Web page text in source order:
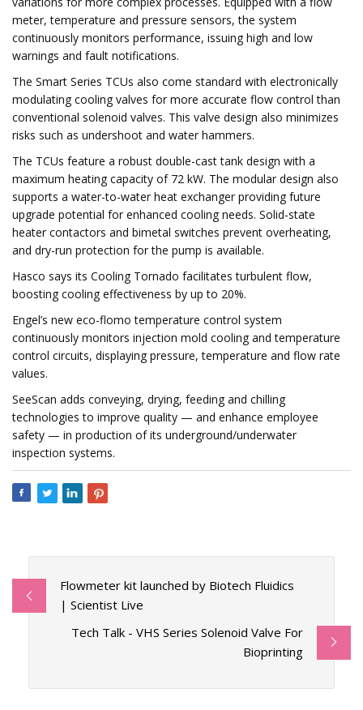
meter, temperature and pressure sensors, the system
continuously monitors performance, issuing high and low
warnings and fault notifications.
The Smart Series TCUs also come standard with electronically
modulating cooling valves for more accurate flow control than
conventional solenoid valves. This valve design also minimizes
risks such as undershoot and water hammers.
The TCUs feature a robust double-cast tank design with a
maximum heating capacity of 72 kW. The modular design also
supports a water-to-water heat exchanger providing future
upgrade potential for enhanced cooling needs. Solid-state
heater contactors and bimetal switches prevent overheating,
and dry-run protection for the pump is available.
Hasco says its Cooling Tornado facilitates turbulent flow,
boosting cooling effectiveness by up to 20%.
Engel’s new eco-flomo temperature control system
continuously monitors injection mold cooling and temperature
control circuits, displaying pressure, temperature and flow rate
values.
SeeScan adds conveying, drying, feeding and chilling
technologies to improve quality — and enhance employee
safety — in production of its underground/underwater
inspection systems.
Flowmeter kit launched by Biotech Fluidics
| Scientist Live
Tech Talk - VHS Series Solenoid Valve For
Bioprinting